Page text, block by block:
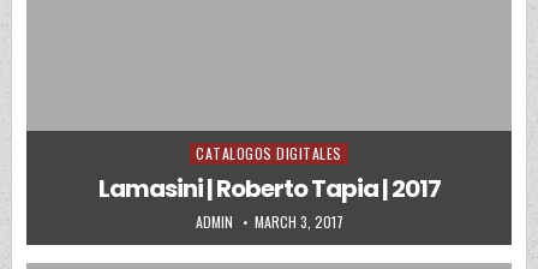
Posted in
CATALOGOS DIGITALES
Lamasini | Roberto Tapia | 2017
AUTHOR:
ADMIN PUBLISHED DATE:
MARCH 3, 2017